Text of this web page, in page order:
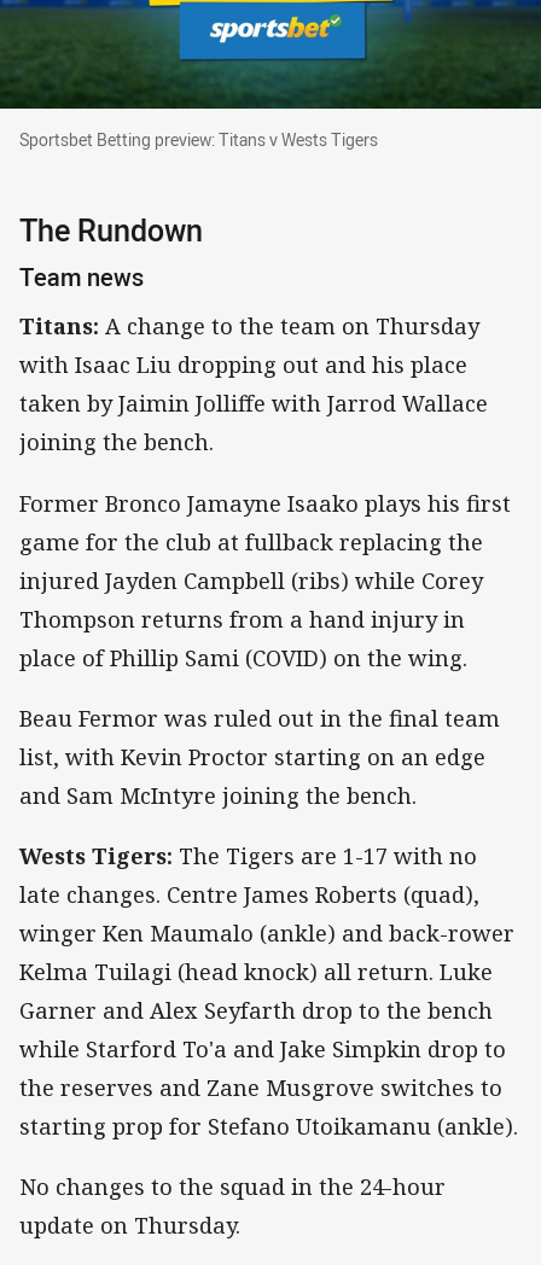
Sportsbet Betting preview: Titans v Wests
Sportsbet Betting preview: Titans v Wests Tigers
The Rundown
Team news
Titans: A change to the team on Thursday
with Isaac Liu dropping out and his place
taken by Jaimin Jolliffe with Jarrod Wallace
joining the bench.
Former Bronco Jamayne Isaako plays his first
game for the club at fullback replacing the
injured Jayden Campbell (ribs) while Corey
Thompson returns from a hand injury in
place of Phillip Sami (COVID) on the wing.
Beau Fermor was ruled out in the final team
list, with Kevin Proctor starting on an edge
and Sam McIntyre joining the bench.
Wests Tigers: The Tigers are 1-17 with no
late changes. Centre James Roberts (quad),
winger Ken Maumalo (ankle) and back-rower
Kelma Tuilagi (head knock) all return. Luke
Garner and Alex Seyfarth drop to the bench
while Starford To'a and Jake Simpkin drop to
the reserves and Zane Musgrove switches to
starting prop for Stefano Utoikamanu (ankle).
No changes to the squad in the 24-hour
update on Thursday.